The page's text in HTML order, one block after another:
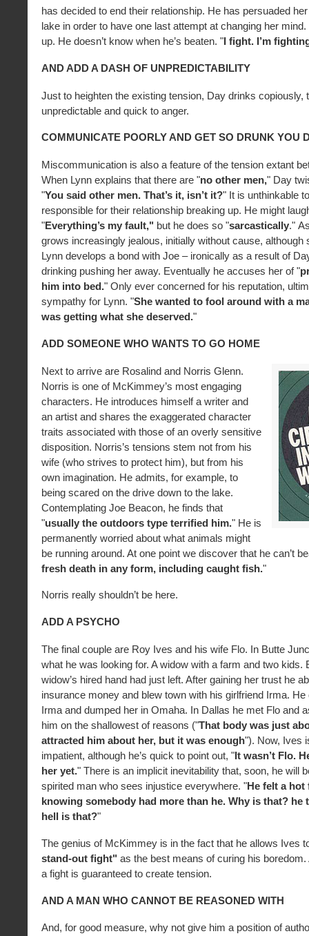
has decided to end their relationship. He has persuaded
lake in order to have one last attempt at changing her
up. He doesn’t know when he’s beaten. "I fight. I’m
AND ADD A DASH OF UNPREDICTABILITY
Just to heighten the existing tension, Day drinks copiously,
unpredictable and quick to anger.
COMMUNICATE POORLY AND GET SO DRUNK YOU
Miscommunication is also a feature of the tension extant
When Lynn explains that there are "no other men," Day
"You said other men. That’s it, isn’t it?" It is unthinkable
responsible for their relationship breaking up. He might
"Everything’s my fault," but he does so "sarcastically."
grows increasingly jealous, initially without cause, although
Lynn develops a bond with Joe – ironically as a result of
drinking pushing her away. Eventually he accuses her of "
him into bed." Only ever concerned for his reputation,
sympathy for Lynn. "She wanted to fool around with a
was getting what she deserved."
ADD SOMEONE WHO WANTS TO GO HOME
Next to arrive are Rosalind and Norris Glenn.
Norris is one of McKimmey’s most engaging
characters. He introduces himself a writer and
an artist and shares the exaggerated character
traits associated with those of an overly sensitive
disposition. Norris’s tensions stem not from his
wife (who strives to protect him), but from his
own imagination. He admits, for example, to
being scared on the drive down to the lake.
Contemplating Joe Beacon, he finds that
"usually the outdoors type terrified him." He is
permanently worried about what animals might
be running around. At one point we discover that he can’t
fresh death in any form, including caught fish."
Norris really shouldn’t be here.
ADD A PSYCHO
The final couple are Roy Ives and his wife Flo. In Butte
what he was looking for. A widow with a farm and two kids.
widow’s hired hand had just left. After gaining her trust he
insurance money and blew town with his girlfriend Irma. He
Irma and dumped her in Omaha. In Dallas he met Flo and
him on the shallowest of reasons ("That body was just
attracted him about her, but it was enough"). Now, Ives
impatient, although he’s quick to point out, "It wasn’t Flo.
her yet." There is an implicit inevitability that, soon, he will
spirited man who sees injustice everywhere. "He felt a hot
knowing somebody had more than he. Why is that? he
hell is that?"
The genius of McKimmey is in the fact that he allows Ives
stand-out fight" as the best means of curing his boredom.
a fight is guaranteed to create tension.
AND A MAN WHO CANNOT BE REASONED WITH
And, for good measure, why not give him a position of